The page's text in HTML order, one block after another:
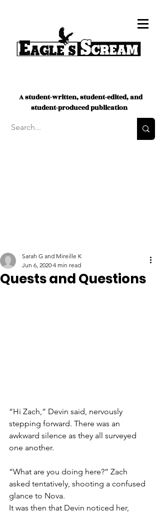
A student-written, student-edited, and
student-produced publication
Quests and Questions
Sarah G and Mireille K
Jun 6, 2020 4 min read
“Hi Zach,” Devin said, nervously
stepping forward. There was an
awkward silence as they all surveyed
one another.
“What are you doing here?” Zach
asked tentatively, shooting a confused
glance to Nova.
It was then that Devin noticed her,